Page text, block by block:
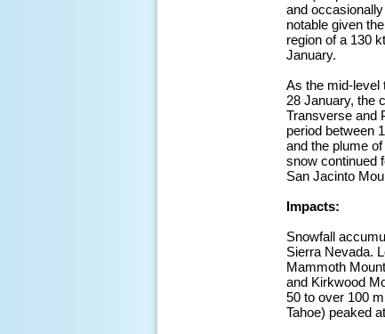
and
notable given
region of a 130
January.
As the mid-level
28 January, the
Transverse and
period between
and the plume
snow continued
San Jacinto
Impacts:
Snowfall
Sierra Nevada.
Mammoth
and Kirkwood
50 to over 100
Tahoe) peaked